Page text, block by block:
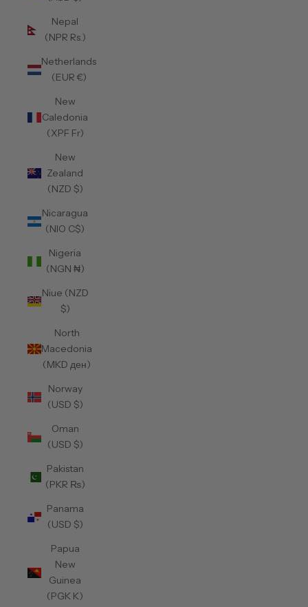
Nepal
(NPR Rs.)
Netherlands
(EUR €)
New
Caledonia
(XPF Fr)
New
Zealand
(NZD $)
Nicaragua
(NIO C$)
Nigeria
(NGN ₦)
Niue (NZD
$)
North
Macedonia
(MKD ден)
Norway
(USD $)
Oman
(USD $)
Pakistan
(PKR ₨)
Panama
(USD $)
Papua
New
Guinea
(PGK K)